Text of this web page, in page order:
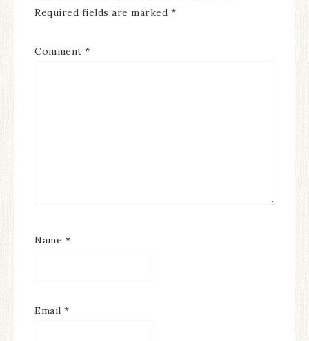
Required fields are marked *
Comment *
Name *
Email *